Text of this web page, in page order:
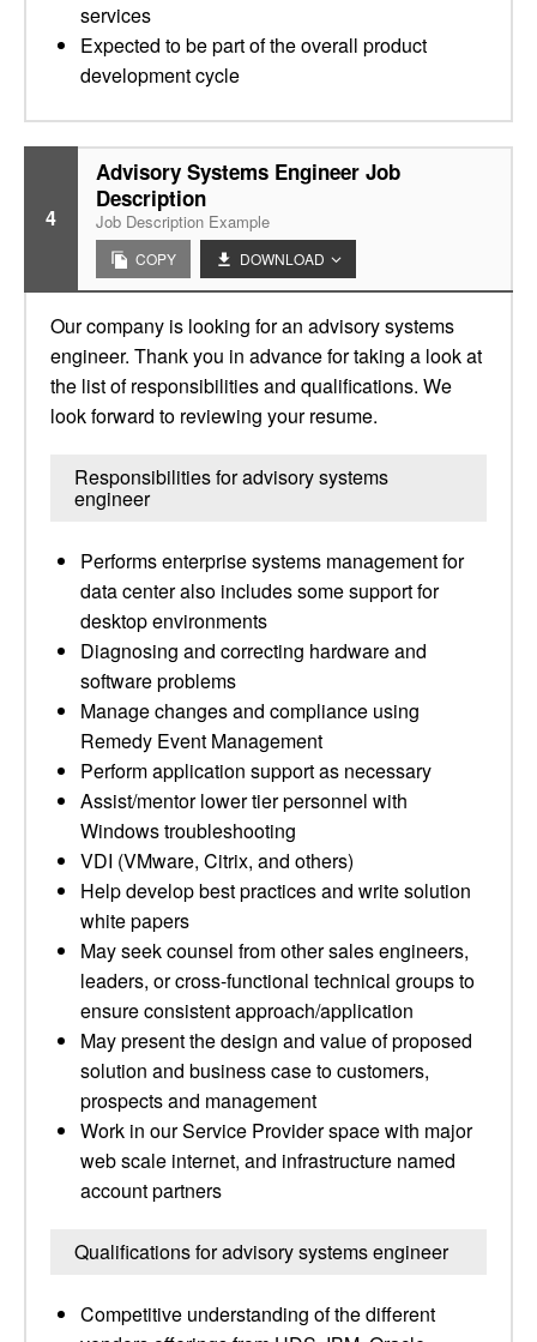
services
Expected to be part of the overall product
development cycle
4
Advisory Systems Engineer Job
Description
Job Description Example
COPY DOWNLOAD
Our company is looking for an advisory systems
engineer. Thank you in advance for taking a look at
the list of responsibilities and qualifications. We
look forward to reviewing your resume.
Responsibilities for advisory systems
engineer
Performs enterprise systems management for
data center also includes some support for
desktop environments
Diagnosing and correcting hardware and
software problems
Manage changes and compliance using
Remedy Event Management
Perform application support as necessary
Assist/mentor lower tier personnel with
Windows troubleshooting
VDI (VMware, Citrix, and others)
Help develop best practices and write solution
white papers
May seek counsel from other sales engineers,
leaders, or cross-functional technical groups to
ensure consistent approach/application
May present the design and value of proposed
solution and business case to customers,
prospects and management
Work in our Service Provider space with major
web scale internet, and infrastructure named
account partners
Qualifications for advisory systems engineer
Competitive understanding of the different